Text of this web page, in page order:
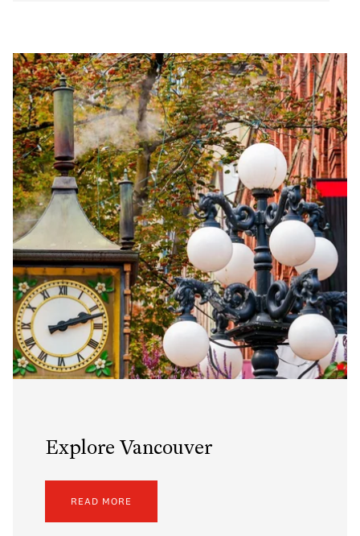
Explore Vancouver
READ MORE